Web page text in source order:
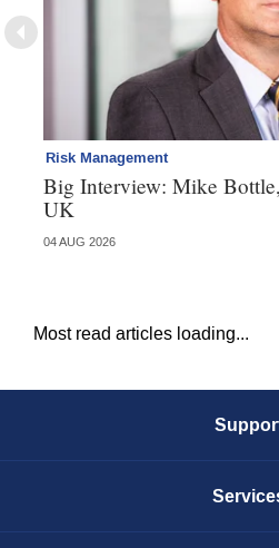
Risk Management
Big Interview: Mike
UK
04 AUG 2026
Most read articles loading...